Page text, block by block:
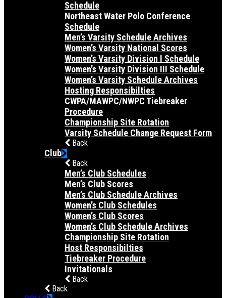
Schedule
Northeast Water Polo Conference
Schedule
Men’s Varsity Schedule Archives
Women’s Varsity National Scores
Women’s Varsity Division I Schedule
Women’s Varsity Division III Schedule
Women’s Varsity Schedule Archives
Hosting Responsibilties
CWPA/MAWPC/NWPC Tiebreaker
Procedure
Championship Site Rotation
Varsity Schedule Change Request Form
Back
Club
Back
Men’s Club Schedules
Men’s Club Scores
Men’s Club Schedule Archives
Women’s Club Schedules
Women’s Club Scores
Women’s Club Schedule Archives
Championship Site Rotation
Host Responsibilties
Tiebreaker Procedure
Invitationals
Back
Back